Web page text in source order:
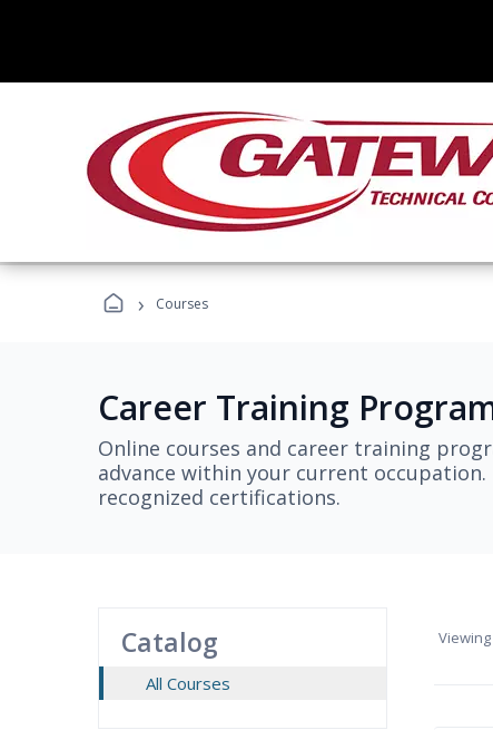
› Courses
Career Training
Online courses and career training
advance within your current
recognized certifications.
Catalog
All Courses
Viewing